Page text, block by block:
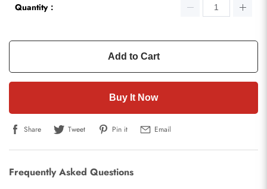
Quantity：
Add to Cart
Buy It Now
Share Tweet Pin it Email
Frequently Asked Questions